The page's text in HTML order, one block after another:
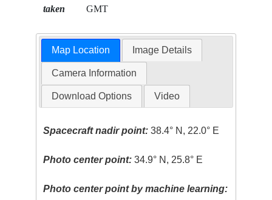
taken
GMT
Map Location Image Details
Camera Information
Download Options Video
Spacecraft nadir point: 38.4° N, 22.0° E
Photo center point: 34.9° N, 25.8° E
Photo center point by machine learning: